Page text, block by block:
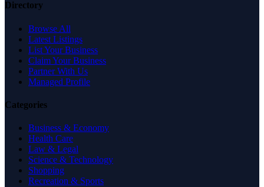
Directory
Browse All
Latest Listings
List Your Business
Claim Your Business
Partner With Us
Managed Profile
Categories
Business & Economy
Health Care
Law & Legal
Science & Technology
Shopping
Recreation & Sports